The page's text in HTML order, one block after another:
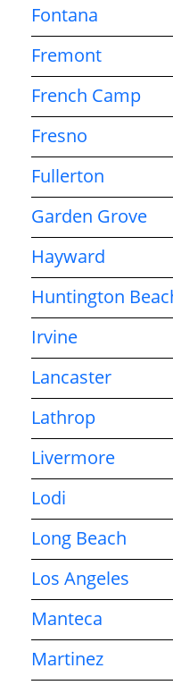
Fontana
Fremont
French Camp
Fresno
Fullerton
Garden Grove
Hayward
Huntington
Irvine
Lancaster
Lathrop
Livermore
Lodi
Long Beach
Los Angeles
Manteca
Martinez